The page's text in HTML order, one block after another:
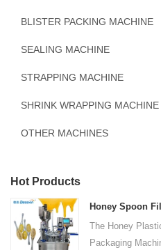
BLISTER PACKING MACHINE
SEALING MACHINE
STRAPPING MACHINE
SHRINK WRAPPING MACHINE
OTHER MACHINES
Hot Products
The Honey
Packaging